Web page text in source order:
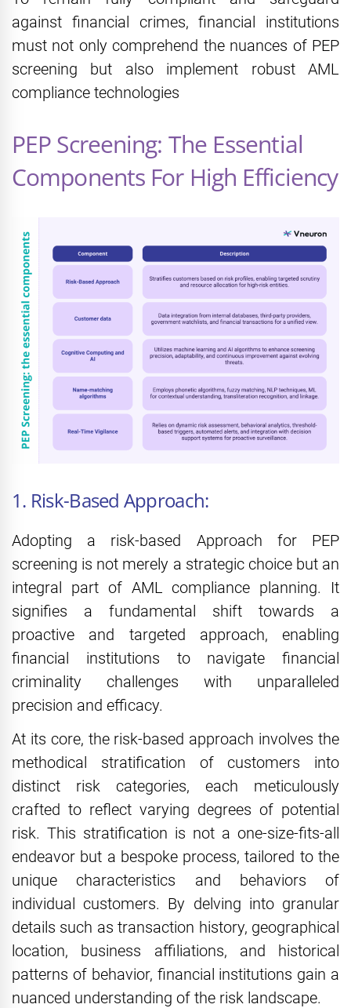
against financial crimes, financial institutions
must not only comprehend the nuances of PEP
screening but also implement robust AML
compliance technologies
PEP Screening: The Essential
Components For High Efficiency
1. Risk-Based Approach:
Adopting a risk-based Approach for PEP
screening is not merely a strategic choice but an
integral part of AML compliance planning. It
signifies a fundamental shift towards a
proactive and targeted approach, enabling
financial institutions to navigate financial
criminality challenges with unparalleled
precision and efficacy.
At its core, the risk-based approach involves the
methodical stratification of customers into
distinct risk categories, each meticulously
crafted to reflect varying degrees of potential
risk. This stratification is not a one-size-fits-all
endeavor but a bespoke process, tailored to the
unique characteristics and behaviors of
individual customers. By delving into granular
details such as transaction history, geographical
location, business affiliations, and historical
patterns of behavior, financial institutions gain a
nuanced understanding of the risk landscape.